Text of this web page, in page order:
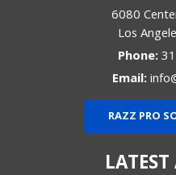
6080
Los
Phone:
Email:
RAZZ PRO
LATEST